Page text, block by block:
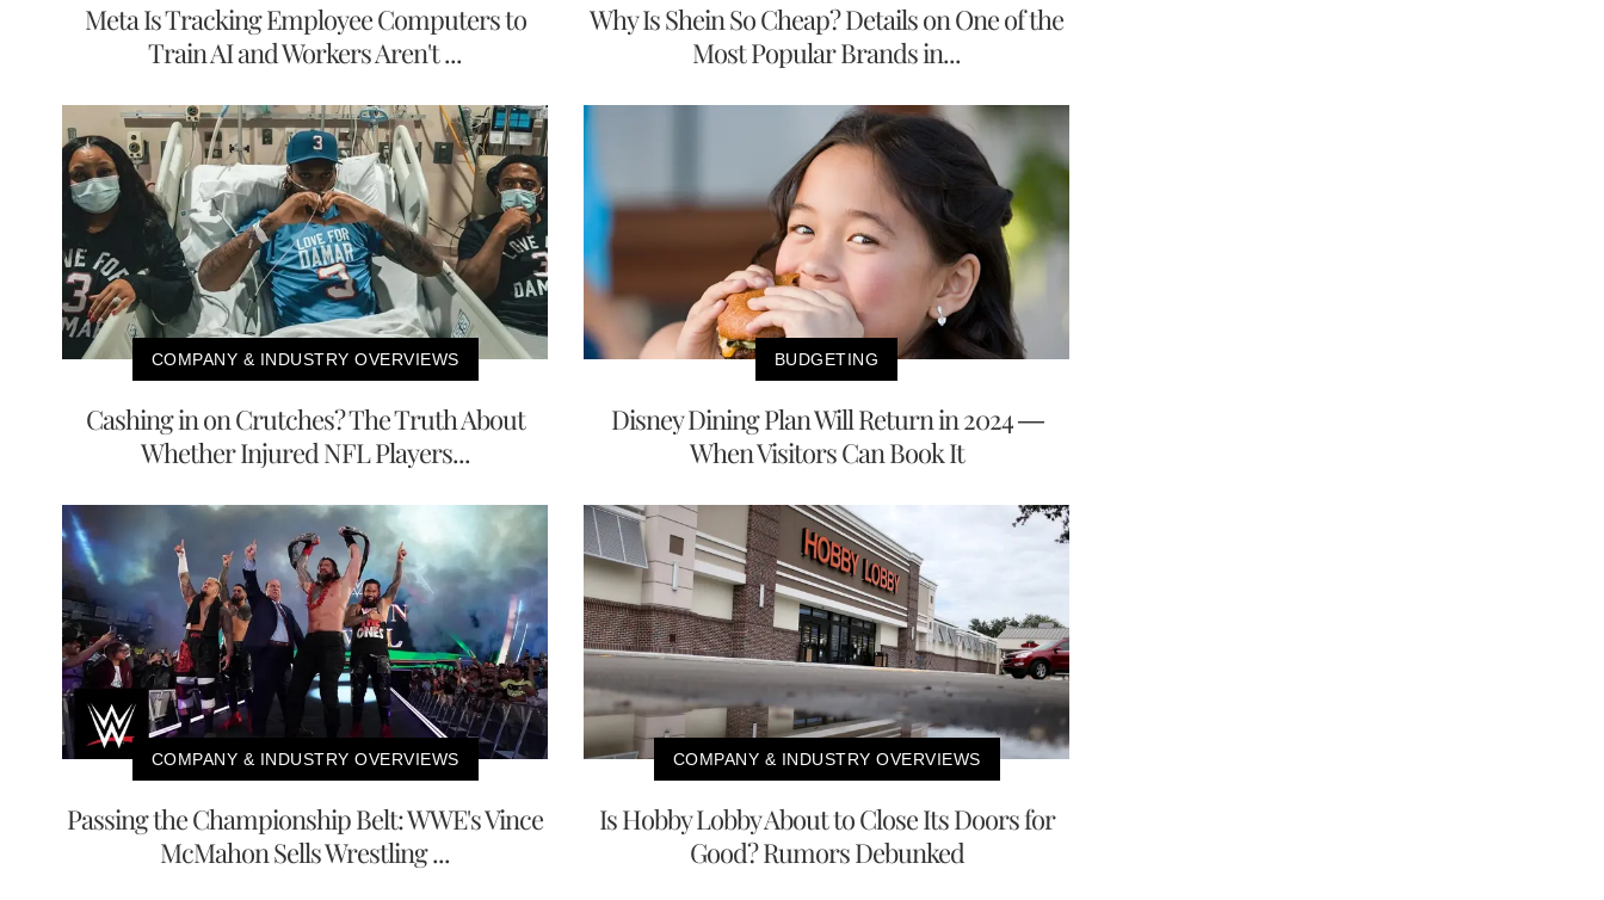
Meta Is Tracking Employee Computers to
Train AI and Workers Aren't ...
Why Is Shein So Cheap? Details on One of the
Most Popular Brands in...
COMPANY & INDUSTRY OVERVIEWS
Cashing in on Crutches? The Truth About
Whether Injured NFL Players...
BUDGETING
Disney Dining Plan Will Return in 2024 —
When Visitors Can Book It
COMPANY & INDUSTRY OVERVIEWS
Passing the Championship Belt: WWE's Vince
McMahon Sells Wrestling ...
COMPANY & INDUSTRY OVERVIEWS
Is Hobby Lobby About to Close Its Doors for
Good? Rumors Debunked